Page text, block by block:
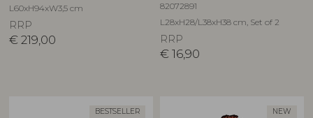
L60xH94xW3,5 cm
RRP
€ 219,00
82072891
L28xH28/L38xH38 cm, Set of 2
RRP
€ 16,90
BESTSELLER NEW